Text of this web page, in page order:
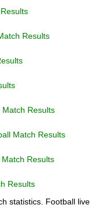
Results
Results
Match Results
Results
Results
statistics. Football